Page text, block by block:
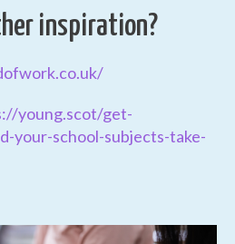
inspiration?
young.scot/get-
your-school-subjects-take-